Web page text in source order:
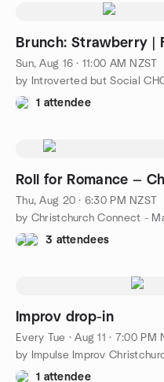
Brunch: Strawberry |
Sun, Aug 16 · 11:00 AM NZST
by Introverted but Social
1 attendee
Roll for Romance —
Thu, Aug 20 · 6:30 PM NZST
3 attendees
Improv drop-in
Every Tue ·Aug 11 · 7:00 PM
by Impulse Improv
1 attendee